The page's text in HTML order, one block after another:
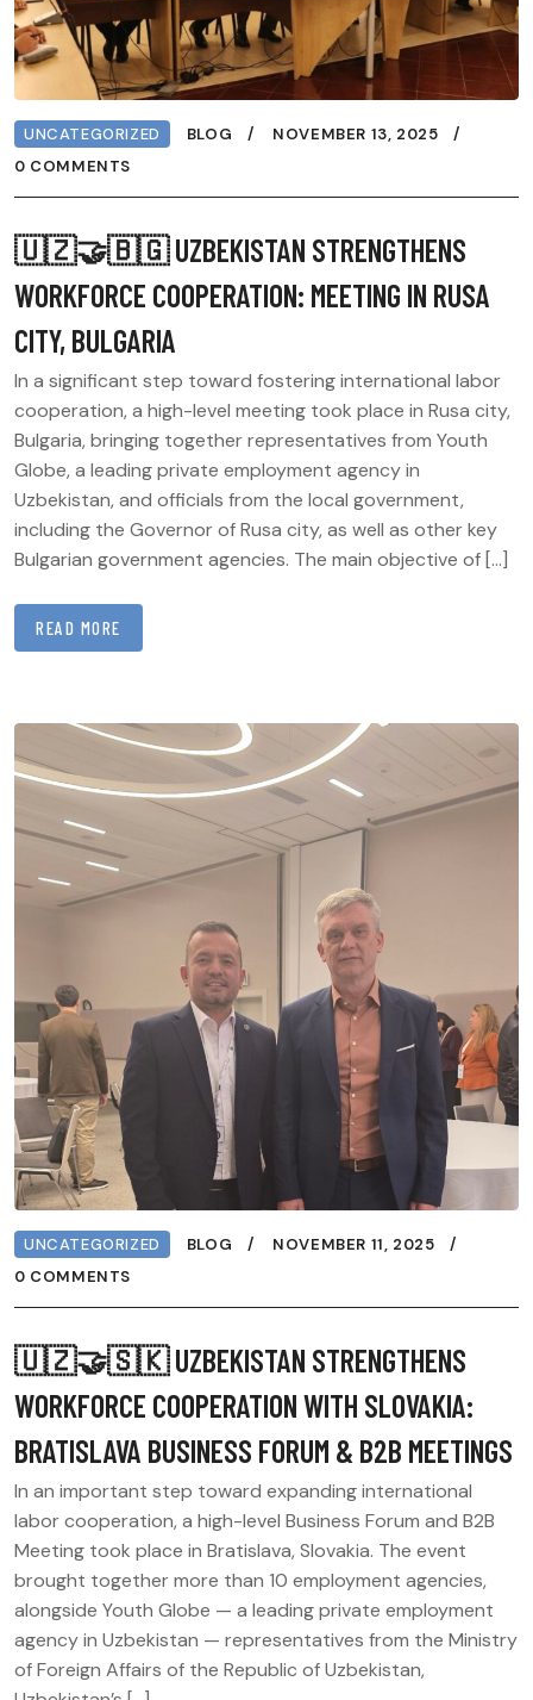
UNCATEGORIZED BLOG
NOVEMBER 13, 2025
0 COMMENTS
🇺🇿🤝🇧🇬 UZBEKISTAN STRENGTHENS
WORKFORCE COOPERATION: MEETING IN RUSA
CITY, BULGARIA
In a significant step toward fostering international labor
cooperation, a high-level meeting took place in Rusa city,
Bulgaria, bringing together representatives from Youth
Globe, a leading private employment agency in
Uzbekistan, and officials from the local government,
including the Governor of Rusa city, as well as other key
Bulgarian government agencies. The main objective of […]
READ MORE
UNCATEGORIZED BLOG
NOVEMBER 11, 2025
0 COMMENTS
🇺🇿🤝🇸🇰 UZBEKISTAN STRENGTHENS
WORKFORCE COOPERATION WITH SLOVAKIA:
BRATISLAVA BUSINESS FORUM & B2B MEETINGS
In an important step toward expanding international
labor cooperation, a high-level Business Forum and B2B
Meeting took place in Bratislava, Slovakia. The event
brought together more than 10 employment agencies,
alongside Youth Globe — a leading private employment
agency in Uzbekistan — representatives from the Ministry
of Foreign Affairs of the Republic of Uzbekistan,